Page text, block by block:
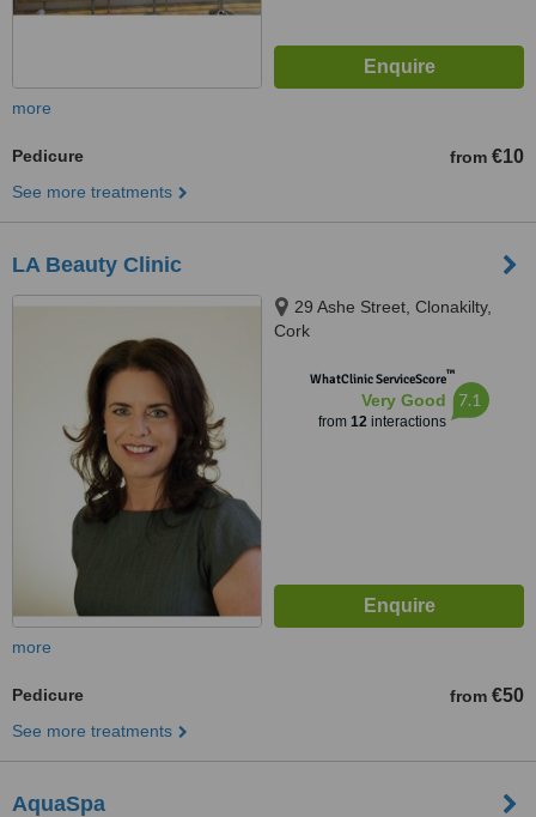
more
Pedicure from €10
See more treatments
LA Beauty Clinic
29 Ashe Street, Clonakilty,
Cork
WhatClinic ServiceScore™
Very Good
from 12interactions
7.1
more
Pedicure from €50
See more treatments
AquaSpa